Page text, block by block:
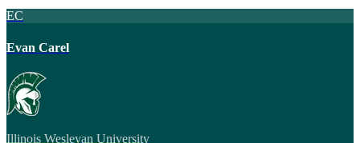
EC
Evan Carel
Illinois Wesleyan University